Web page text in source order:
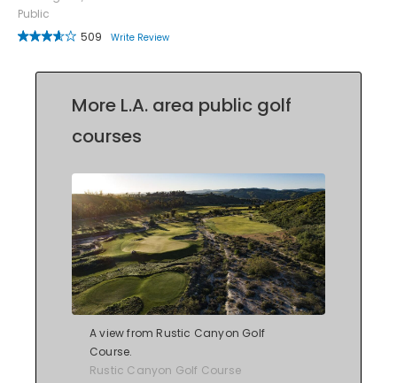
Public
509
Write Review
More L.A. area public golf
courses
A view from Rustic Canyon Golf
Course.
Rustic Canyon Golf Course